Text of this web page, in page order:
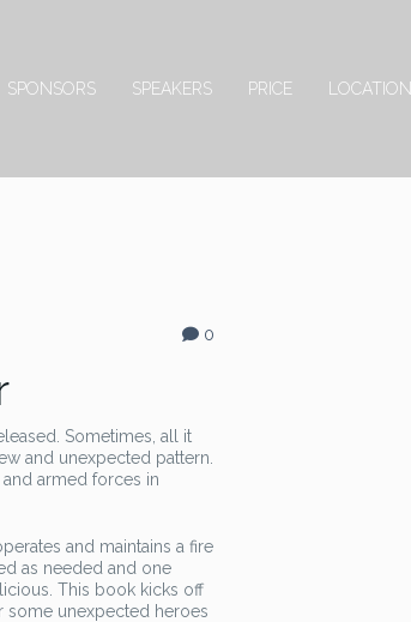
SPONSORS SPEAKERS PRICE LOCATION
0
Sometimes, all it
and unexpected pattern.
armed forces in
and maintains a fire
as needed and one
This book kicks off
some unexpected heroes